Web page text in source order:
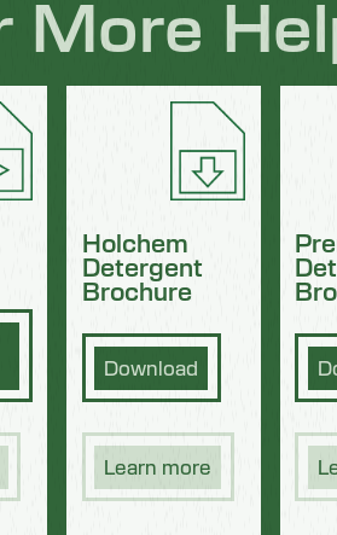
More
Holchem
Detergent
Brochure
Download
Learn more